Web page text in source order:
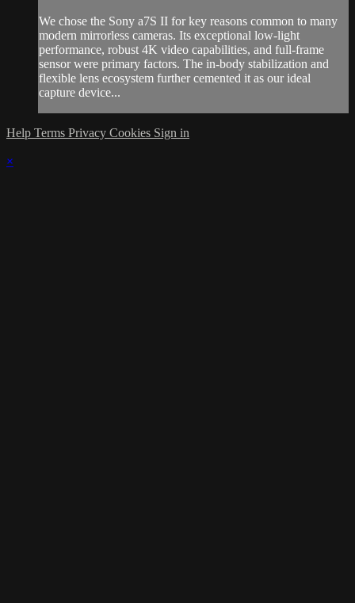
We chose the Sony a7S II for key reasons common to many
modern mirrorless cameras. Its exceptional low-light
performance, robust 4K video capabilities, and full-frame
sensor were primary factors. The in-body stabilization and
flexible lens ecosystem further cemented it as our ideal
capture device...
Help Terms Privacy Cookies Sign in
×